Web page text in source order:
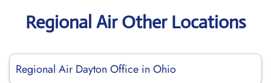
Regional Air Other Locations
Regional Air Dayton Office in Ohio